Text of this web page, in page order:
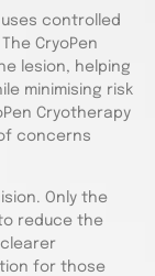
controlled
CryoPen
lesion, helping
minimising risk
Cryotherapy
concerns
Only the
reduce the
for those